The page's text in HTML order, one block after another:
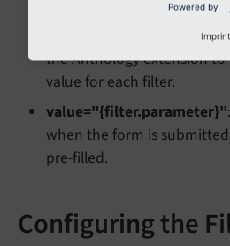
name="filter[{filter.uid}]"
attribute follows
the Anthology extension
value for each filter.
value="{filter.parameter}"
when the form is
pre-filled.
Configuring the
Powered by
Imprint